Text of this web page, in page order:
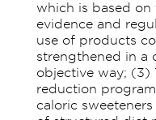
which is based
evidence and
use of products
strengthened in a
objective way; (3)
reduction
caloric